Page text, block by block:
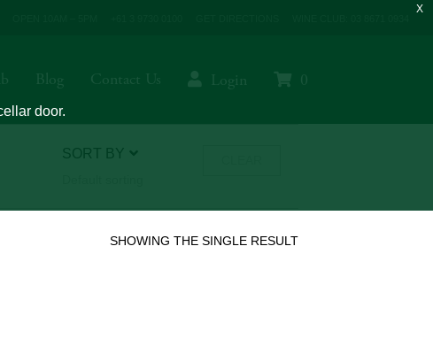
Blog Contact Us Login 0
SORT BY
SHOWING THE SINGLE RESULT
door.